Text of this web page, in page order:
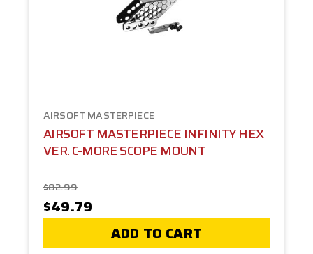
AIRSOFT MASTERPIECE
AIRSOFT MASTERPIECE INFINITY HEX
VER. C-MORE SCOPE MOUNT
$82.99
$49.79
ADD TO CART